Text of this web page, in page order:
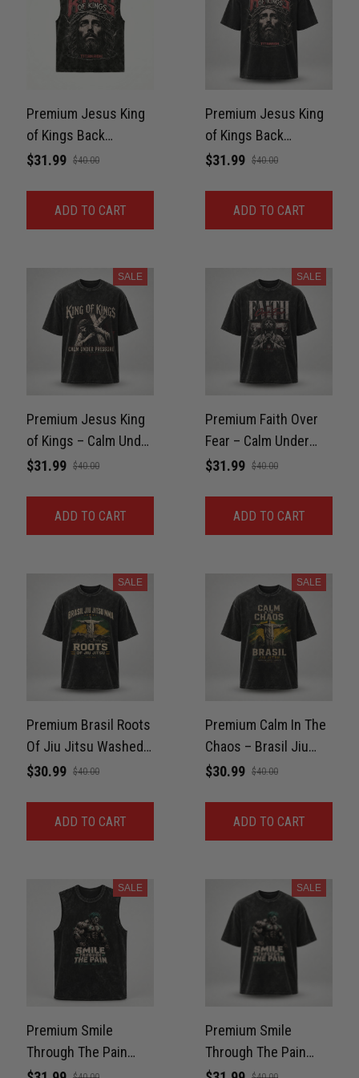
Premium Jesus King
of Kings Back
Washed Sleeveless
$31.99 $40.00
ADD TO CART
Premium Jesus King
of Kings Back
Washed Oversized
$31.99 $40.00
ADD TO CART
SALE
Premium Jesus King
of Kings – Calm Under
Pressure Washed
$31.99 $40.00
ADD TO CART
SALE
Premium Faith Over
Fear – Calm Under
Pressure Washed
$31.99 $40.00
ADD TO CART
SALE
Premium Brasil Roots
Of Jiu Jitsu Washed
Shirt For BJJ, GYM
$30.99 $40.00
ADD TO CART
SALE
Premium Calm In The
Chaos – Brasil Jiu
Jitsu Washed Shirt
$30.99 $40.00
ADD TO CART
SALE
Premium Smile
Through The Pain
Washed Tank For Gym
SALE
Premium Smile
Through The Pain
Washed Oversized